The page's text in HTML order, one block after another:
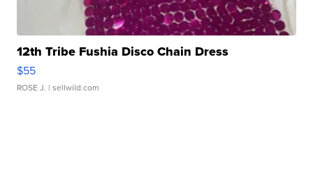
12th Tribe Fushia Disco Chain Dress
$55
ROSE J. | sellwild.com